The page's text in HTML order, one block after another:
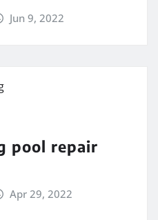
Jun 9, 2022
pool repair
Apr 29, 2022